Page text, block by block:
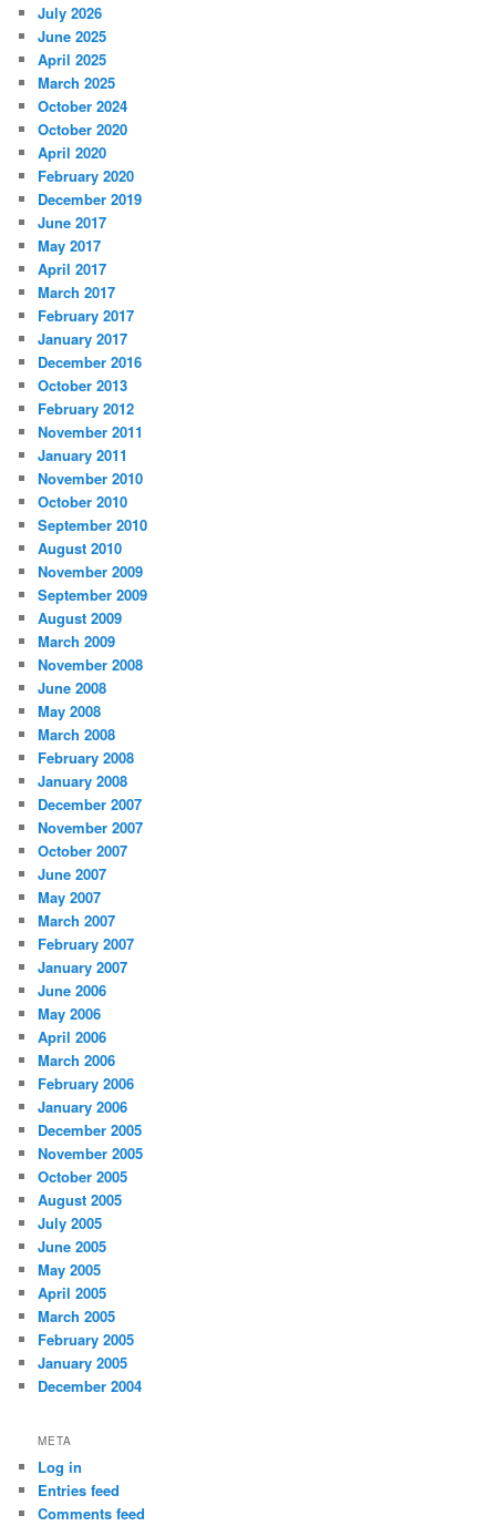
July 2026
June 2025
April 2025
March 2025
October 2024
October 2020
April 2020
February 2020
December 2019
June 2017
May 2017
April 2017
March 2017
February 2017
January 2017
December 2016
October 2013
February 2012
November 2011
January 2011
November 2010
October 2010
September 2010
August 2010
November 2009
September 2009
August 2009
March 2009
November 2008
June 2008
May 2008
March 2008
February 2008
January 2008
December 2007
November 2007
October 2007
June 2007
May 2007
March 2007
February 2007
January 2007
June 2006
May 2006
April 2006
March 2006
February 2006
January 2006
December 2005
November 2005
October 2005
August 2005
July 2005
June 2005
May 2005
April 2005
March 2005
February 2005
January 2005
December 2004
META
Log in
Entries feed
Comments feed